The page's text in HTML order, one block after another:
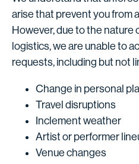
arise that prevent you from
However, due to the nature
logistics, we are unable to
requests, including but not
Change in personal
Travel disruptions
Inclement weather
Artist or performer
Venue changes